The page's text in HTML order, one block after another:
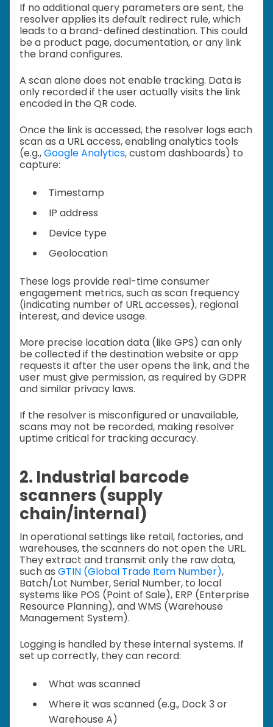
If no additional query parameters are sent, the
resolver applies its default redirect rule, which
leads to a brand-defined destination. This could
be a product page, documentation, or any link
the brand configures.
A scan alone does not enable tracking. Data is
only recorded if the user actually visits the link
encoded in the QR code.
Once the link is accessed, the resolver logs each
scan as a URL access, enabling analytics tools
(e.g.,Google Analytics, custom dashboards) to
capture:
Timestamp
IP address
Device type
Geolocation
These logs provide real-time consumer
engagement metrics, such as scan frequency
(indicating number of URL accesses), regional
interest, and device usage.
More precise location data (like GPS) can only
be collected if the destination website or app
requests it after the user opens the link, and the
user must give permission, as required by GDPR
and similar privacy laws.
If the resolver is misconfigured or unavailable,
scans may not be recorded, making resolver
uptime critical for tracking accuracy.
2. Industrial barcode
scanners (supply
chain/internal)
In operational settings like retail, factories, and
warehouses, the scanners do not open the URL.
They extract and transmit only the raw data,
such as GTIN (Global Trade Item Number),
Batch/Lot Number, Serial Number, to local
systems like POS (Point of Sale), ERP (Enterprise
Resource Planning), and WMS (Warehouse
Management System).
Logging is handled by these internal systems. If
set up correctly, they can record:
What was scanned
Where it was scanned (e.g., Dock 3 or
Warehouse A)